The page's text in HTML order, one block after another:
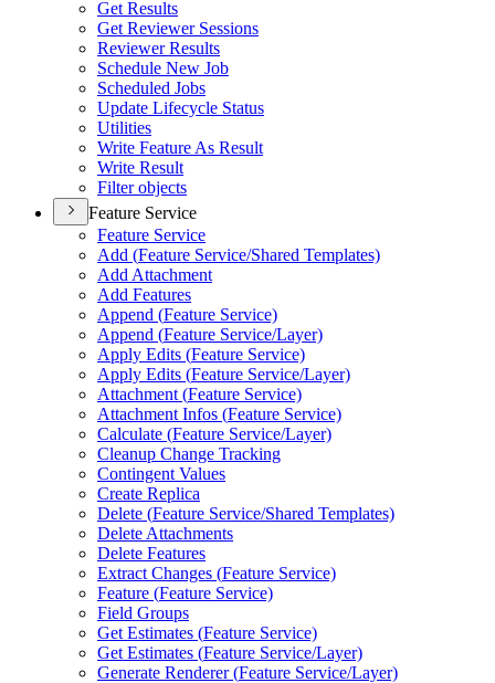
Get Results
Get Reviewer Sessions
Reviewer Results
Schedule New Job
Scheduled Jobs
Update Lifecycle Status
Utilities
Write Feature As Result
Write Result
Filter objects
Feature Service
Feature Service
Add (Feature Service/Shared Templates)
Add Attachment
Add Features
Append (Feature Service)
Append (Feature Service/Layer)
Apply Edits (Feature Service)
Apply Edits (Feature Service/Layer)
Attachment (Feature Service)
Attachment Infos (Feature Service)
Calculate (Feature Service/Layer)
Cleanup Change Tracking
Contingent Values
Create Replica
Delete (Feature Service/Shared Templates)
Delete Attachments
Delete Features
Extract Changes (Feature Service)
Feature (Feature Service)
Field Groups
Get Estimates (Feature Service)
Get Estimates (Feature Service/Layer)
Generate Renderer (Feature Service/Layer)